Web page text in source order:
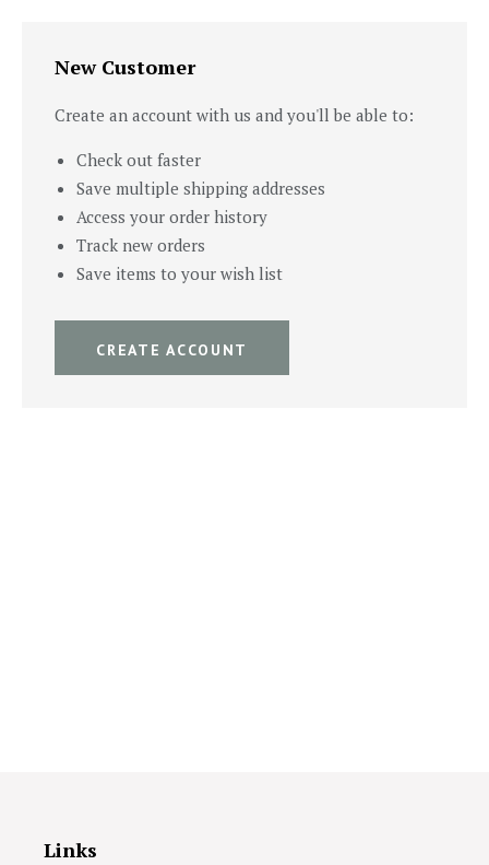
New Customer
Create an account with us and you'll be able to:
Check out faster
Save multiple shipping addresses
Access your order history
Track new orders
Save items to your wish list
CREATE ACCOUNT
Links